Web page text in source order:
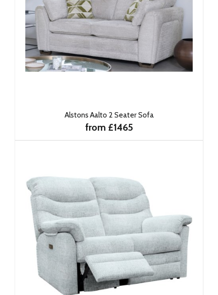
Alstons Aalto 2 Seater Sofa
from £1465